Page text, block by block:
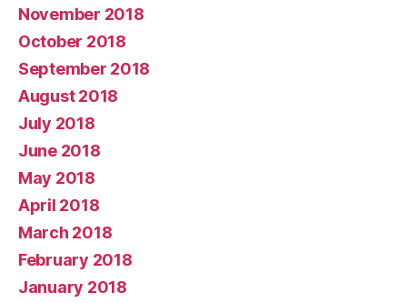
November 2018
October 2018
September 2018
August 2018
July 2018
June 2018
May 2018
April 2018
March 2018
February 2018
January 2018